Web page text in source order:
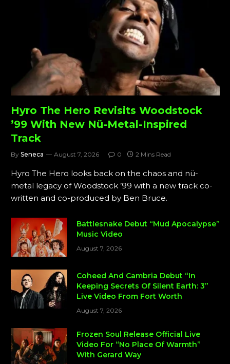
Hyro The Hero Revisits Woodstock
’99 With New Nü-Metal-Inspired
Track
By Seneca August 7, 2026 0 2 Mins Read
Hyro The Hero looks back on the chaos and nü-
metal legacy of Woodstock ’99 with a new track co-
written and co-produced by Ben Bruce.
Battlesnake Debut “Mud Apocalypse”
Music Video
August 7, 2026
Coheed And Cambria Debut “In
Keeping Secrets Of Silent Earth: 3”
Live Video From Fort Worth
August 7, 2026
Frozen Soul Release Official Live
Video For “No Place Of Warmth”
With Gerard Way